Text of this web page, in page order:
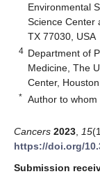
Environmental
Science Center
TX 77030, USA
4 Department of
Medicine, The
Center,
* Author to whom
Cancers 2023 15
https://doi.org/
Submission